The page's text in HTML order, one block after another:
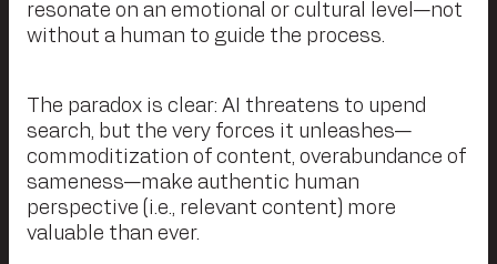
resonate on an emotional or cultural level—not
without a human to guide the process.
The paradox is clear: AI threatens to upend
search, but the very forces it unleashes—
commoditization of content, overabundance of
sameness—make authentic human
perspective (i.e., relevant content) more
valuable than ever.